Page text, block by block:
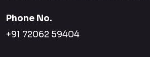
Phone No.
+91 72062 59404